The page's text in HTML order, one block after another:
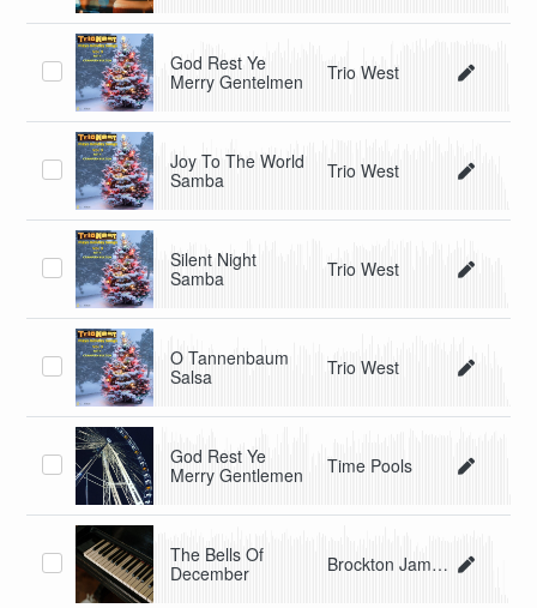
God Rest Ye
Merry Gentelmen
Trio West
Joy To The World
Samba
Trio West
Silent Night
Samba
Trio West
O Tannenbaum
Salsa
Trio West
God Rest Ye
Merry Gentlemen
Time Pools
The Bells Of
December
Brockton James